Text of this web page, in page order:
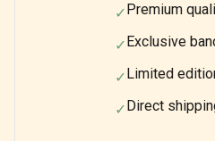
✓Premium
✓Exclusive
✓Limited
✓Direct